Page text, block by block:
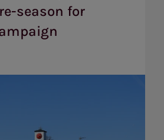
season for